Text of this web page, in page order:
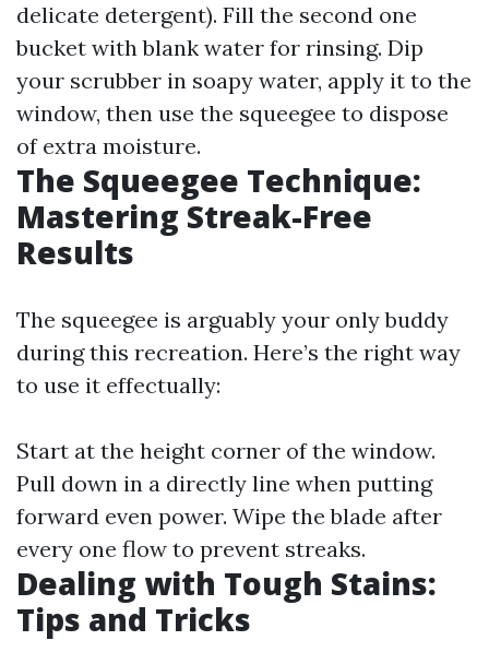
delicate detergent). Fill the second one
bucket with blank water for rinsing. Dip
your scrubber in soapy water, apply it to the
window, then use the squeegee to dispose
of extra moisture.
The Squeegee Technique:
Mastering Streak-Free
Results
The squeegee is arguably your only buddy
during this recreation. Here’s the right way
to use it effectually:
Start at the height corner of the window.
Pull down in a directly line when putting
forward even power. Wipe the blade after
every one flow to prevent streaks.
Dealing with Tough Stains:
Tips and Tricks